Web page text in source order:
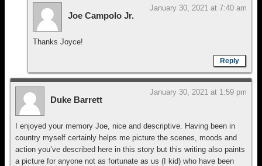
Joe Campolo Jr.
January 30, 2021 at 7:40 am
Thanks Joyce!
Reply
Duke Barrett
January 30, 2021 at 1:59 pm
I enjoyed your memory Joe, nice and descriptive. Having been in
country myself certainly helps me picture the scenes, moods and
action you’ve described here in this story but this writing also paints
a picture for anyone not as fortunate as us (I kid) who have been